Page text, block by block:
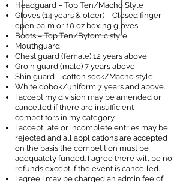
Headguard – Top Ten/Macho Style
Gloves (14 years & older) – Closed finger
open palm or 10 oz boxing gloves
Boots – Top Ten/Bytomic style
Mouthguard
Chest guard (female) 12 years above
Groin guard (male) 7 years above
Shin guard – cotton sock/Macho style
White dobok/uniform 7 years and above.
I accept my division may be amended or
cancelled if there are insufficient
competitors in my category.
I accept late or incomplete entries may be
rejected and all applications are accepted
on the basis the competition must be
adequately funded. I agree there will be no
refunds except if the event is cancelled.
I agree I may be charged an admin fee of